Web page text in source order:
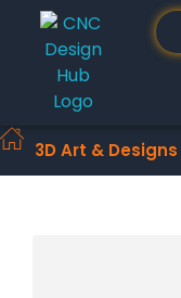
3D Art & Designs